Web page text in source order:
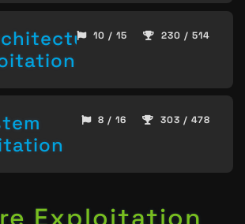
10 / 15 230 / 514
8 / 16 303 / 478
Exploitation